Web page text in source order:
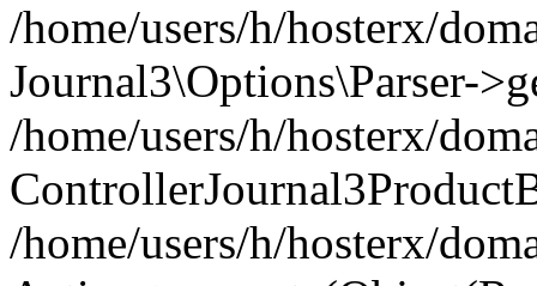
/home/users/h/hosterx/
Journal3\Options\Parser-
/home/users/h/hosterx/
/home/users/h/hosterx/